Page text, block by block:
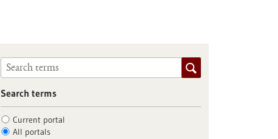
Search terms
Current portal
All portals